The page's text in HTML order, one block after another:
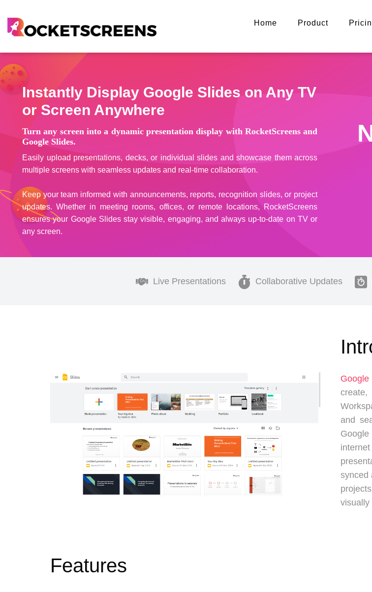
Home Product
Instantly Display Google Slides on Any TV
or Screen Anywhere
Turn any screen into a dynamic presentation display with RocketScreens and
Google Slides.
Easily upload presentations, decks, or individual slides and showcase them across
multiple screens with seamless updates and real-time collaboration.
Keep your team informed with announcements, reports, recognition slides, or project
updates. Whether in meeting rooms, offices, or remote locations, RocketScreens
ensures your Google Slides stay visible, engaging, and always up-to-date on TV or
any screen.
Live Presentations Collaborative Updates
Google
and
synced
visually
Features